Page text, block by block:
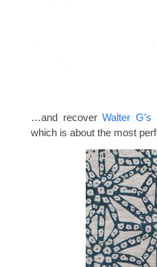
…and recoverWalter
which is about the most